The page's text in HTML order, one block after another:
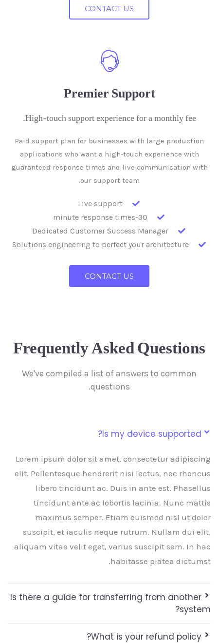
CONTACT US
Premier Support
High-touch support experience for a monthly fee.
Paid support plan for businesses with large production
applications who want a high-touch experience with
guaranteed response times and live communication with
our support team.
Live support
30-minute response times
Dedicated Customer Success Manager
Solutions engineering to perfect your architecture
CONTACT US
Frequently Asked Questions
We've compiled a list of answers to common
questions.
Is my device supported?
Lorem ipsum dolor sit amet, consectetur adipiscing
elit. Pellentesque hendrerit nisi lectus, nec rhoncus
libero tincidunt ac. Duis in ante est. Phasellus
tincidunt ante ac lobortis lacinia. Nunc mattis
maximus semper. Etiam euismod nisl ut dolor
suscipit, et iaculis neque rutrum. Nullam dui elit,
aliquam vitae velit eget, varius suscipit sem. In hac
habitasse platea dictumst.
Is there a guide for transferring from another
system?
What is your refund policy?